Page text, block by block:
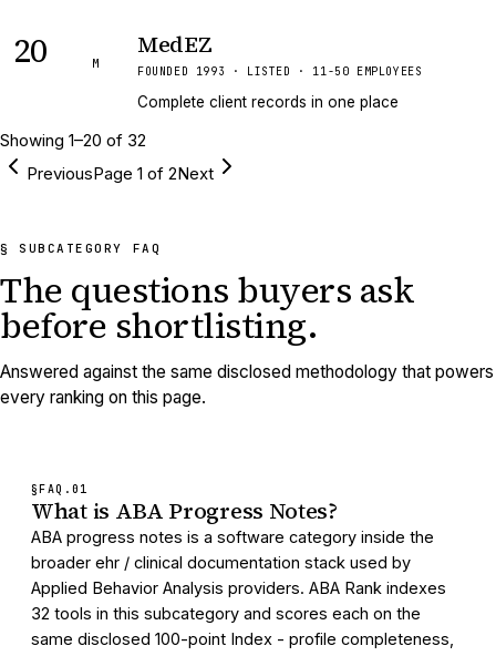
20 M
MedEZ
FOUNDED 1993 · LISTED · 11-50 EMPLOYEES
Complete client records in one place
Showing 1–20 of 32
PreviousPage 1 of 2Next
§ SUBCATEGORY FAQ
The questions buyers ask
before shortlisting.
Answered against the same disclosed methodology that powers
every ranking on this page.
§FAQ. 01
What is ABA Progress Notes?
ABA progress notes is a software category inside the
broader ehr / clinical documentation stack used by
Applied Behavior Analysis providers. ABA Rank indexes
32 tools in this subcategory and scores each on the
same disclosed 100-point Index - profile completeness,